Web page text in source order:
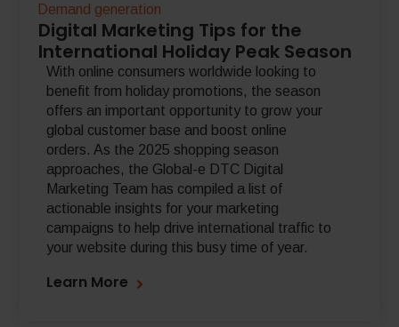
Demand generation
Digital Marketing Tips for the
International Holiday Peak Season
With online consumers worldwide looking to
benefit from holiday promotions, the season
offers an important opportunity to grow your
global customer base and boost online
orders. As the 2025 shopping season
approaches, the Global-e DTC Digital
Marketing Team has compiled a list of
actionable insights for your marketing
campaigns to help drive international traffic to
your website during this busy time of year.
Learn More